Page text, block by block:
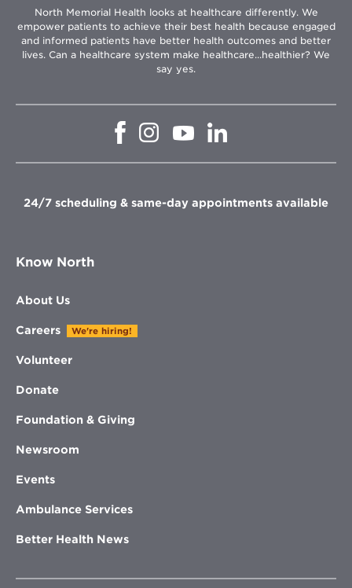
North Memorial Health looks at healthcare differently. We
empower patients to achieve their best health because engaged
and informed patients have better health outcomes and better
lives. Can a healthcare system make healthcare...healthier? We
say yes.
Opens
window
Opens
in
window
Opens
in
Opens
in
window
24/7 scheduling & same-day appointments available
Know North
About Us
Careers We're hiring!
Volunteer
Donate
Foundation & Giving
Newsroom
Events
Ambulance Services
Better Health News